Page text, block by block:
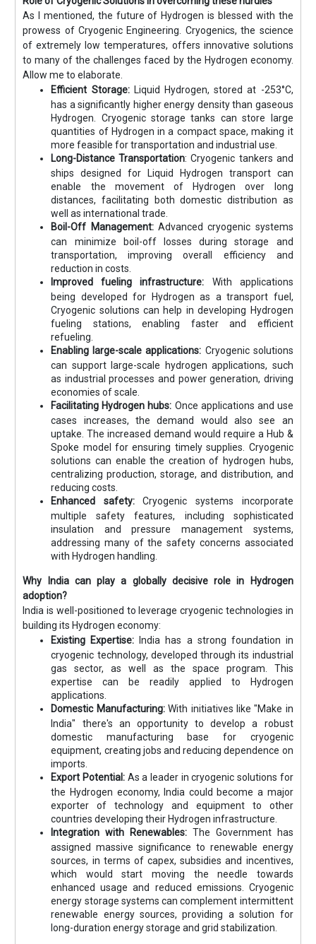
As I mentioned, the future of Hydrogen is blessed with the
prowess of Cryogenic Engineering. Cryogenics, the science
of extremely low temperatures, offers innovative solutions
to many of the challenges faced by the Hydrogen economy.
Allow me to elaborate.
Efficient Storage:Liquid Hydrogen, stored at -253°C,
has a significantly higher energy density than gaseous
Hydrogen. Cryogenic storage tanks can store large
quantities of Hydrogen in a compact space, making it
more feasible for transportation and industrial use.
Long-Distance Transportation: Cryogenic tankers and
ships designed for Liquid Hydrogen transport can
enable the movement of Hydrogen over long
distances, facilitating both domestic distribution as
well as international trade.
Boil-Off Management:Advanced cryogenic systems
can minimize boil-off losses during storage and
transportation, improving overall efficiency and
reduction in costs.
Improved fueling infrastructure: With applications
being developed for Hydrogen as a transport fuel,
Cryogenic solutions can help in developing Hydrogen
fueling stations, enabling faster and efficient
refueling.
Enabling large-scale applications: Cryogenic solutions
can support large-scale hydrogen applications, such
as industrial processes and power generation, driving
economies of scale.
Facilitating Hydrogen hubs: Once applications and use
cases increases, the demand would also see an
uptake. The increased demand would require a Hub &
Spoke model for ensuring timely supplies. Cryogenic
solutions can enable the creation of hydrogen hubs,
centralizing production, storage, and distribution, and
reducing costs.
Enhanced safety:Cryogenic systems incorporate
multiple safety features, including sophisticated
insulation and pressure management systems,
addressing many of the safety concerns associated
with Hydrogen handling.
Why India can play a globally decisive role in Hydrogen
adoption?
India is well-positioned to leverage cryogenic technologies in
building its Hydrogen economy:
Existing Expertise: India has a strong foundation in
cryogenic technology, developed through its industrial
gas sector, as well as the space program. This
expertise can be readily applied to Hydrogen
applications.
Domestic Manufacturing:With initiatives like "Make in
India" there's an opportunity to develop a robust
domestic manufacturing base for cryogenic
equipment, creating jobs and reducing dependence on
imports.
Export Potential: As a leader in cryogenic solutions for
the Hydrogen economy, India could become a major
exporter of technology and equipment to other
countries developing their Hydrogen infrastructure.
Integration with Renewables: The Government has
assigned massive significance to renewable energy
sources, in terms of capex, subsidies and incentives,
which would start moving the needle towards
enhanced usage and reduced emissions. Cryogenic
energy storage systems can complement intermittent
renewable energy sources, providing a solution for
long-duration energy storage and grid stabilization.